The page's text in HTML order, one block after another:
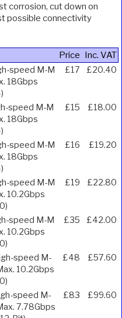
corrosion, cut down on
possible connectivity
Price Inc. VAT
speed M-M
18Gbps
£17 £20.40
speed M-M
18Gbps
£15 £18.00
speed M-M
18Gbps
£16 £19.20
speed M-M
10.2Gbps
£19 £22.80
speed M-M
10.2Gbps
£35 £42.00
speed M-
10.2Gbps
£48 £57.60
speed M-
7.78Gbps
£83 £99.60